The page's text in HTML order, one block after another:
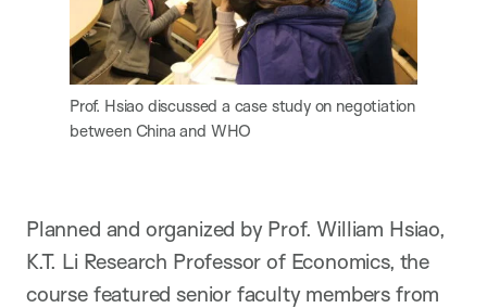
Prof. Hsiao discussed a case study on negotiation
between China and WHO
Planned and organized by Prof. William Hsiao,
K.T. Li Research Professor of Economics, the
course featured senior faculty members from